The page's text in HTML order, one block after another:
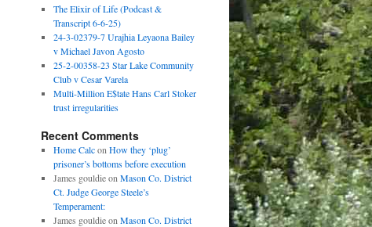
The Elixir of Life (Podcast &
Transcript 6-6-25)
24-3-02379-7 Urajhia Leyaona Bailey
v Michael Javon Agosto
25-2-00358-23 Star Lake Community
Club v Cesar Varela
Multi-Million E$tate Hans Carl Stoker
trust irregularities
Recent Comments
Home Calcon How they ‘plug’
prisoner’s bottoms before execution
James gouldieon Mason Co. District
Ct. Judge George Steele’s
Temperament:
James gouldieon Mason Co. District